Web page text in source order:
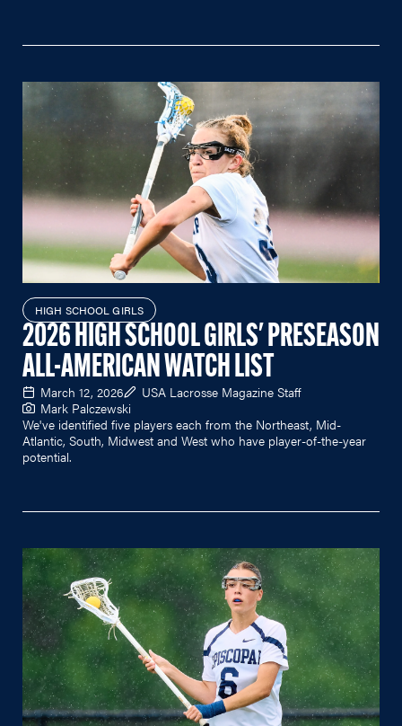
HIGH SCHOOL GIRLS
2026 HIGH SCHOOL GIRLS' PRESEASON
ALL-AMERICAN WATCH LIST
March 12, 2026
USA Lacrosse Magazine Staff
Mark Palczewski
We've identified five players each from the Northeast, Mid-
Atlantic, South, Midwest and West who have player-of-the-year
potential.